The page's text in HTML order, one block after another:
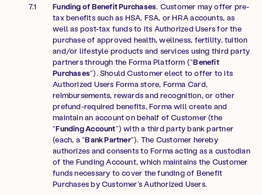
Funding of Benefit Purchases. Customer may offer pre-
tax benefits such as HSA, FSA, or HRA accounts, as
well as post-tax funds to its Authorized Users for the
purchase of approved health, wellness, fertility, tuition
and/or lifestyle products and services using third party
partners through the Forma Platform (“Benefit
Purchases”). Should Customer elect to offer to its
Authorized Users Forma store, Forma Card,
reimbursements, rewards and recognition, or other
prefund-required benefits, Forma will create and
maintain an account on behalf of Customer (the
“Funding Account”) with a third party bank partner
(each, a “Bank Partner”). The Customer hereby
authorizes and consents to Forma acting as a custodian
of the Funding Account, which maintains the Customer
funds necessary to cover the funding of Benefit
Purchases by Customer’s Authorized Users.